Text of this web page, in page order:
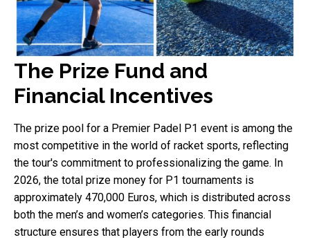
The Prize Fund and
Financial Incentives
The prize pool for a Premier Padel P1 event is among the
most competitive in the world of racket sports, reflecting
the tour's commitment to professionalizing the game. In
2026, the total prize money for P1 tournaments is
approximately 470,000 Euros, which is distributed across
both the men’s and women’s categories. This financial
structure ensures that players from the early rounds